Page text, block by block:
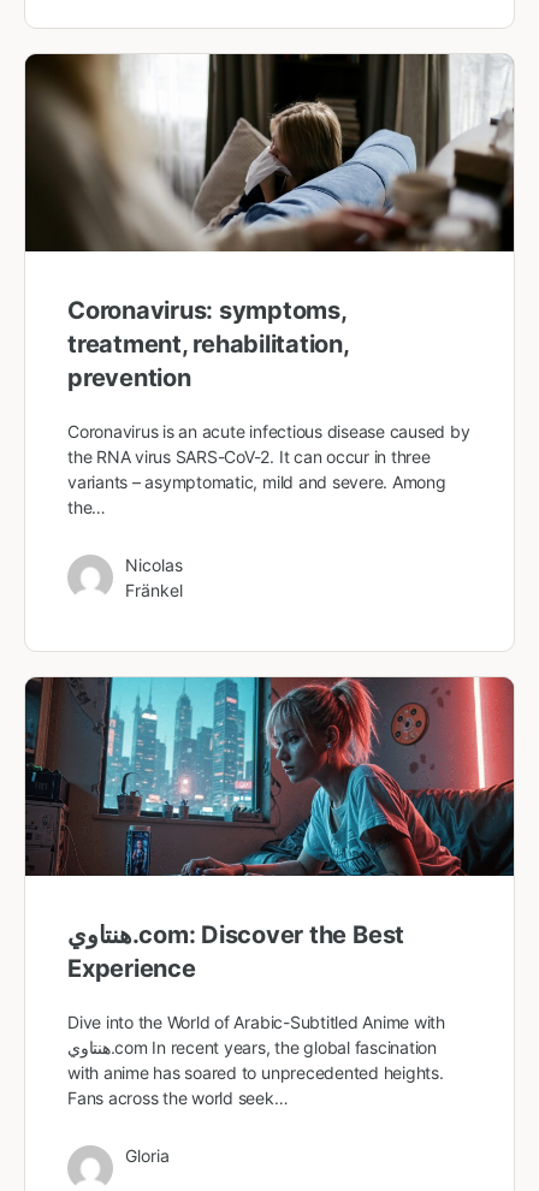
Coronavirus: symptoms,
treatment, rehabilitation,
prevention
Coronavirus is an acute infectious disease caused by
the RNA virus SARS-CoV-2. It can occur in three
variants – asymptomatic, mild and severe. Among
the…
Nicolas
Fränkel
هنتاوي.com: Discover the Best
Experience
Dive into the World of Arabic-Subtitled Anime with
هنتاوي.com In recent years, the global fascination
with anime has soared to unprecedented heights.
Fans across the world seek…
Gloria